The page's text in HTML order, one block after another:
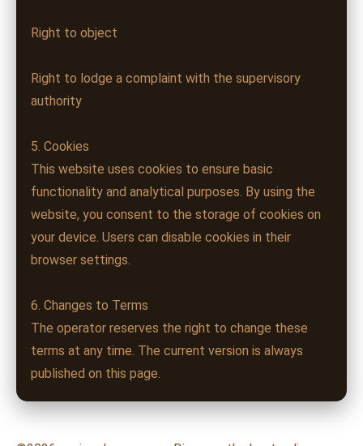
Right to object
Right to lodge a complaint with the supervisory
authority
5. Cookies
This website uses cookies to ensure basic
functionality and analytical purposes. By using the
website, you consent to the storage of cookies on
your device. Users can disable cookies in their
browser settings.
6. Changes to Terms
The operator reserves the right to change these
terms at any time. The current version is always
published on this page.